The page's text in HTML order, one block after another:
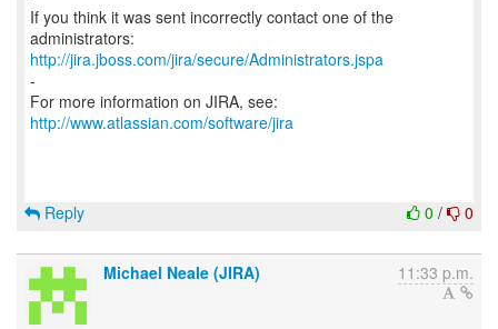
If you think it was sent incorrectly contact one of the
http://jira.jboss.com/jira/secure/Administrators.jspa
-
For more information on JIRA, see:
http://www.atlassian.com/software/jira
0 / 0
Reply
Michael Neale (JIRA) 11:33 p.m.